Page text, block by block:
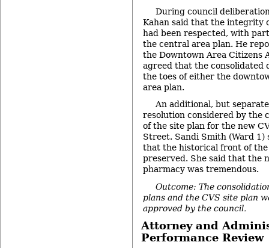
During council
Kahan said that the integrity
had been respected, with
the central area plan. He
the Downtown Area Citizens
agreed that the consolidated
the toes of either the
area plan.
An additional, but
resolution considered by the
of the site plan for the new
Street. Sandi Smith (Ward 1)
that the historical front of
preserved. She said that the
pharmacy was tremendous.
Outcome: The
plans and the CVS site plan
approved by the council.
Attorney and
Performance Review